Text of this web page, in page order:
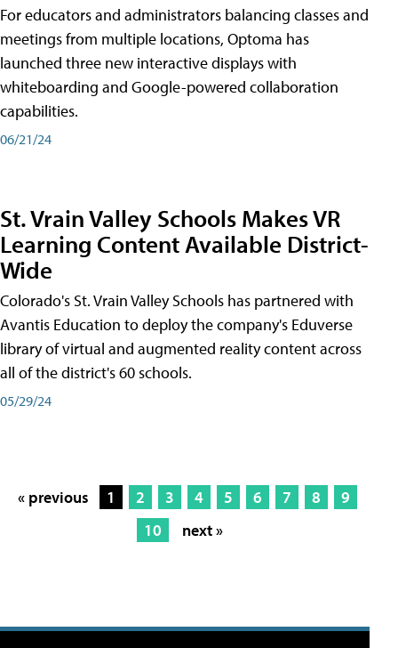
For educators and administrators balancing classes and
meetings from multiple locations, Optoma has
launched three new interactive displays with
whiteboarding and Google-powered collaboration
capabilities.
06/21/24
St. Vrain Valley Schools Makes VR
Learning Content Available District-
Wide
Colorado's St. Vrain Valley Schools has partnered with
Avantis Education to deploy the company's Eduverse
library of virtual and augmented reality content across
all of the district's 60 schools.
05/29/24
« previous 1 2 3 4 5 6 7 8
9
10
next »